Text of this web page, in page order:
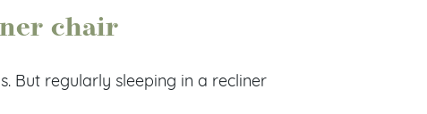
chair
But regularly sleeping in a recliner